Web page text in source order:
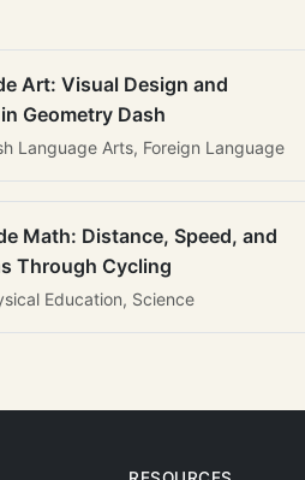
Art: Visual Design and
Geometry Dash
Language Arts, Foreign Language
Math: Distance, Speed, and
Through Cycling
Education, Science